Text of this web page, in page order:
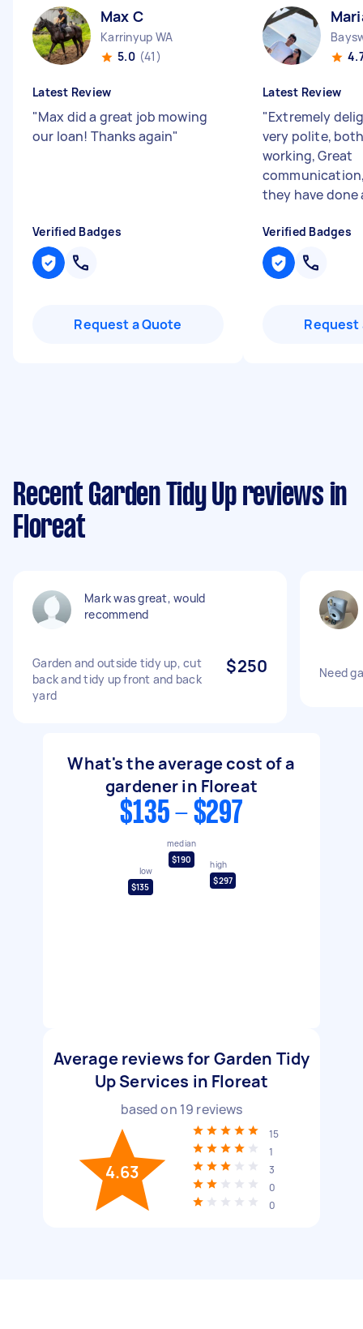
Max C
Karrinyup WA
5.0 (41)
Latest Review
"Max did a great job mowing
our loan! Thanks again"
Verified Badges
Request a Quote
Latest Review
"Extremely
very polite,
working, Great
they have done
Verified Badges
Request
Recent Garden Tidy Up reviews in
Floreat
Mark was great, would
recommend
Garden and outside tidy up, cut
back and tidy up front and back
yard
$250 Need
What's the average cost of a
gardener in Floreat
$135 - $297
low
$135
median
$190
high
$297
Average reviews for Garden Tidy
Up Services in Floreat
based on 19 reviews
4.63
15
1
3
0
0